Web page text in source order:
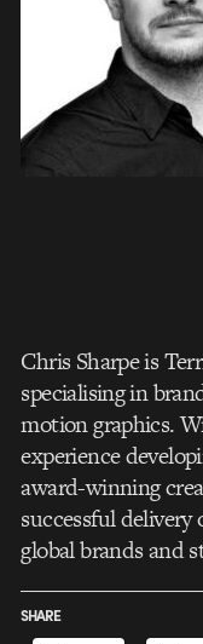
Chris Sharpe is
specialising in
motion graphics.
experience
award-winning
successful
global brands and
SHARE